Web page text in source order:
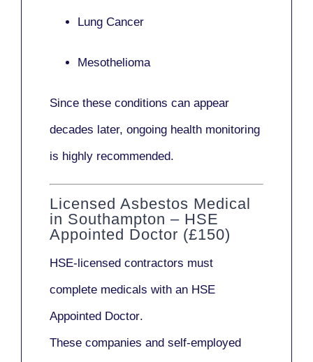
Lung Cancer
Mesothelioma
Since these conditions can appear
decades later, ongoing health monitoring
is highly recommended.
Licensed Asbestos Medical
in Southampton – HSE
Appointed Doctor (£150)
HSE-licensed contractors must
complete medicals with an HSE
Appointed Doctor.
These companies and self-employed